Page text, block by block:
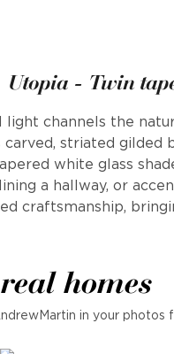
Utopia - Twin
light channels the
striated
white glass
a hallway, or
craftsmanship,
homes
in your